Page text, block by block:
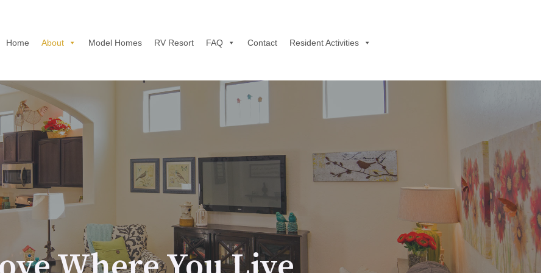
Home About Model Homes RV Resort FAQ Contact Resident Activities